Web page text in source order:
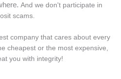
And we don't participate in
scams.
company that cares about every
cheapest or the most expensive,
you with integrity!